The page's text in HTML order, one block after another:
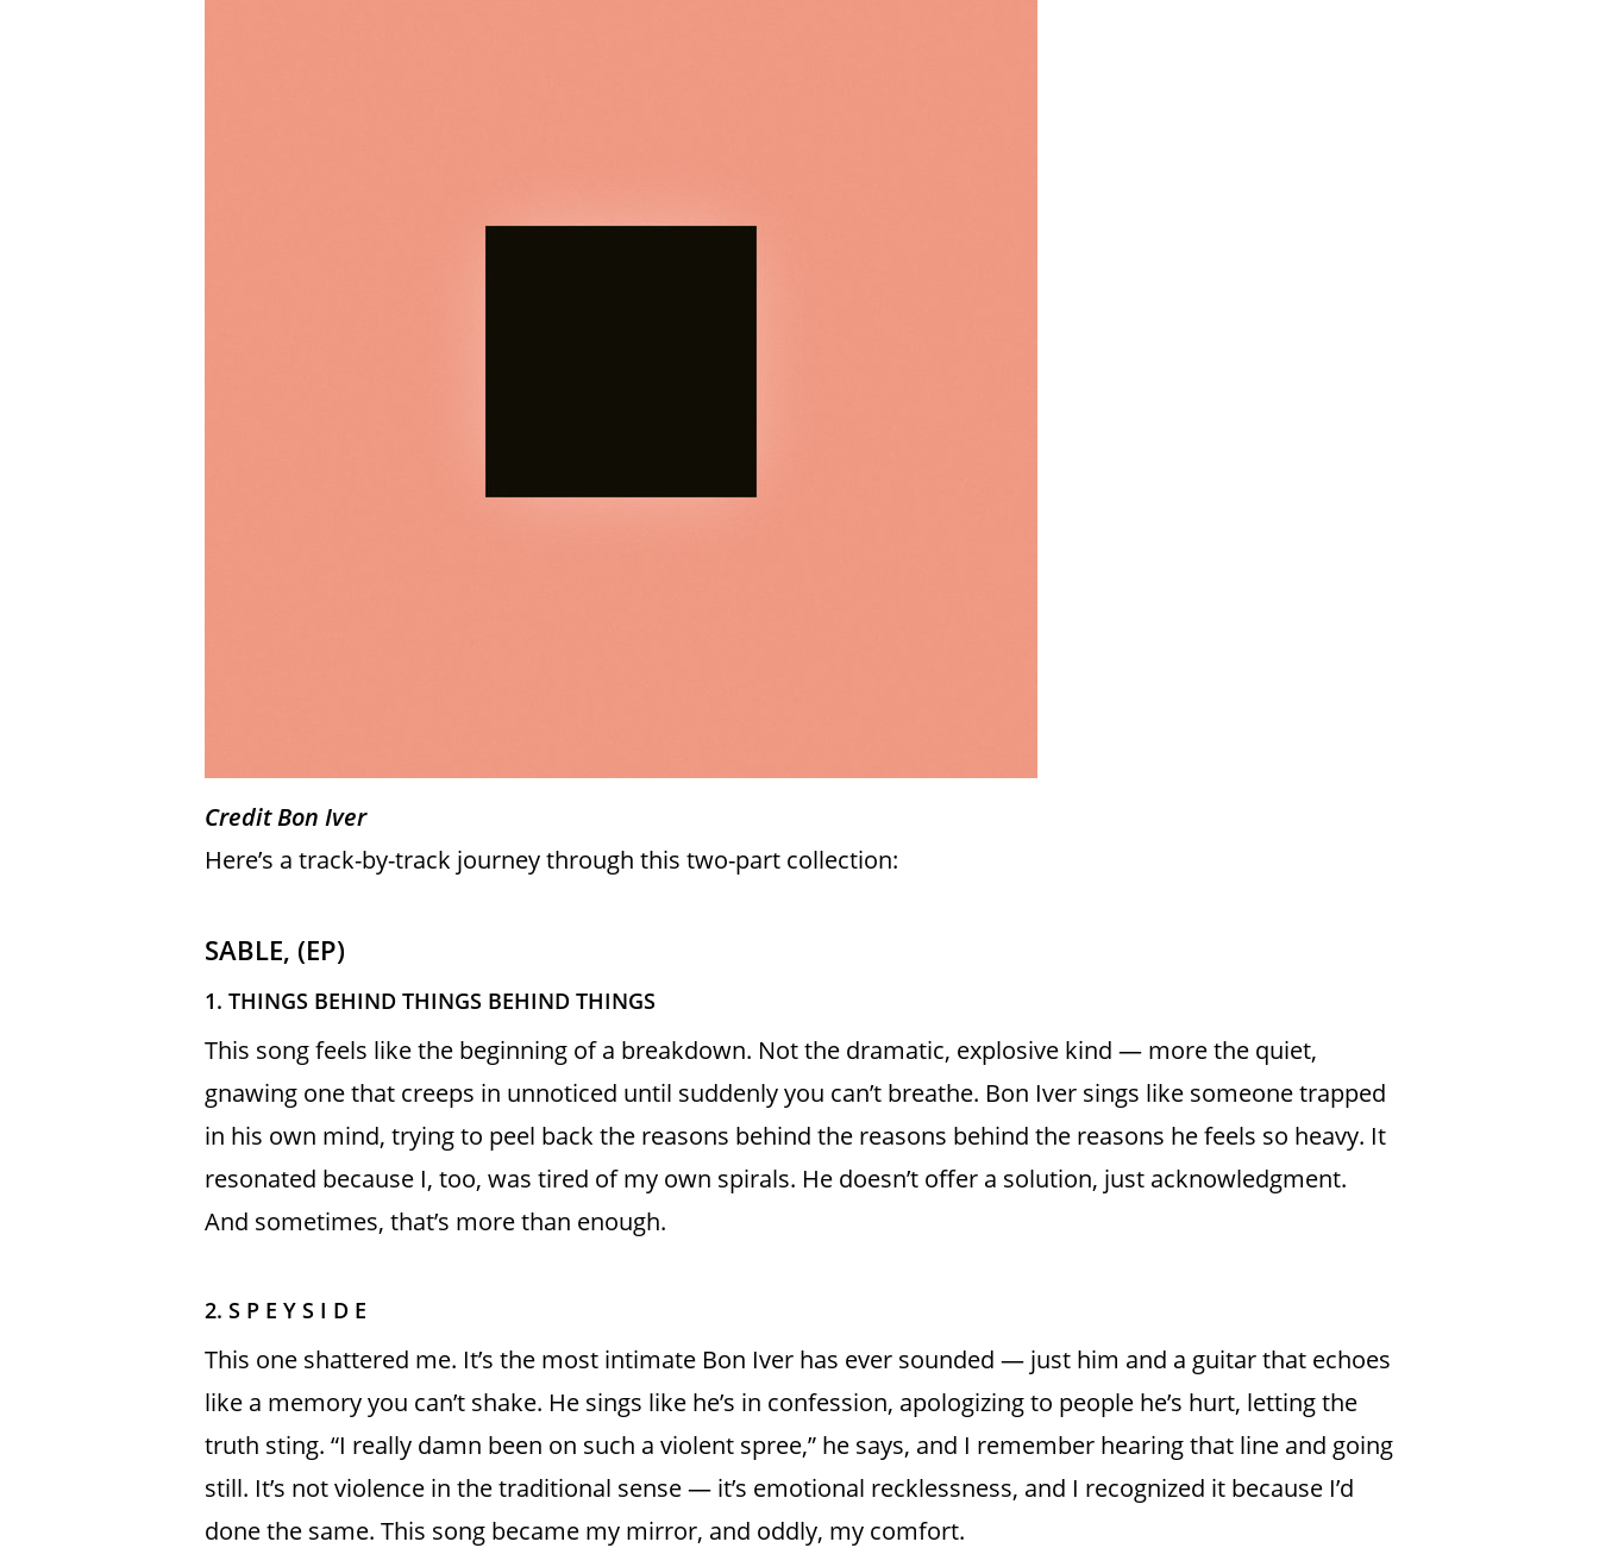
Credit Bon Iver
Here’s a track-by-track journey through this two-part collection:
SABLE, (EP)
1. THINGS BEHIND THINGS BEHIND THINGS
This song feels like the beginning of a breakdown. Not the dramatic, explosive kind — more the quiet,
gnawing one that creeps in unnoticed until suddenly you can’t breathe. Bon Iver sings like someone trapped
in his own mind, trying to peel back the reasons behind the reasons behind the reasons he feels so heavy. It
resonated because I, too, was tired of my own spirals. He doesn’t offer a solution, just acknowledgment.
And sometimes, that’s more than enough.
2. S P E Y S I D E
This one shattered me. It’s the most intimate Bon Iver has ever sounded — just him and a guitar that echoes
like a memory you can’t shake. He sings like he’s in confession, apologizing to people he’s hurt, letting the
truth sting. “I really damn been on such a violent spree,” he says, and I remember hearing that line and going
still. It’s not violence in the traditional sense — it’s emotional recklessness, and I recognized it because I’d
done the same. This song became my mirror, and oddly, my comfort.